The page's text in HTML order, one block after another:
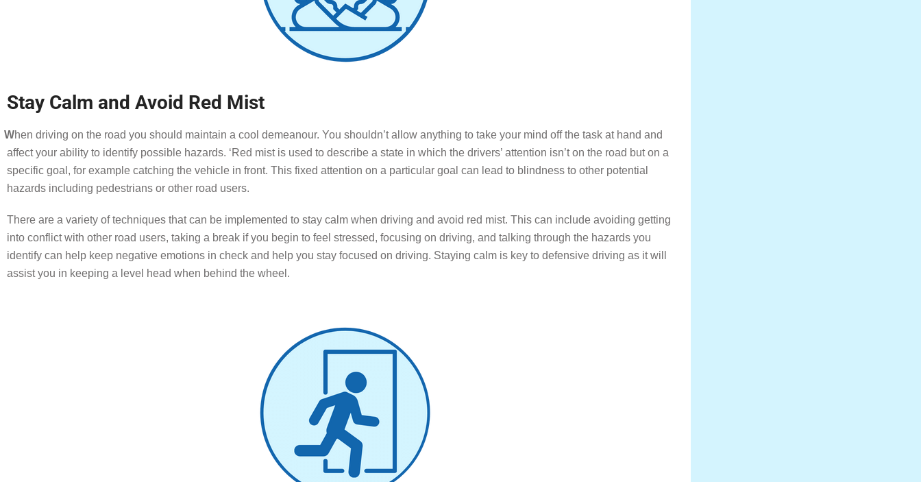
Stay Calm and Avoid Red Mist
hen driving on the road you should maintain a cool demeanour. You shouldn’t allow anything to take your mind off the task at hand and
affect your ability to identify possible hazards. ‘Red mist is used to describe a state in which the drivers’ attention isn’t on the road but on a
specific goal, for example catching the vehicle in front. This fixed attention on a particular goal can lead to blindness to other potential
hazards including pedestrians or other road users.
There are a variety of techniques that can be implemented to stay calm when driving and avoid red mist. This can include avoiding getting
into conflict with other road users, taking a break if you begin to feel stressed, focusing on driving, and talking through the hazards you
identify can help keep negative emotions in check and help you stay focused on driving. Staying calm is key to defensive driving as it will
assist you in keeping a level head when behind the wheel.